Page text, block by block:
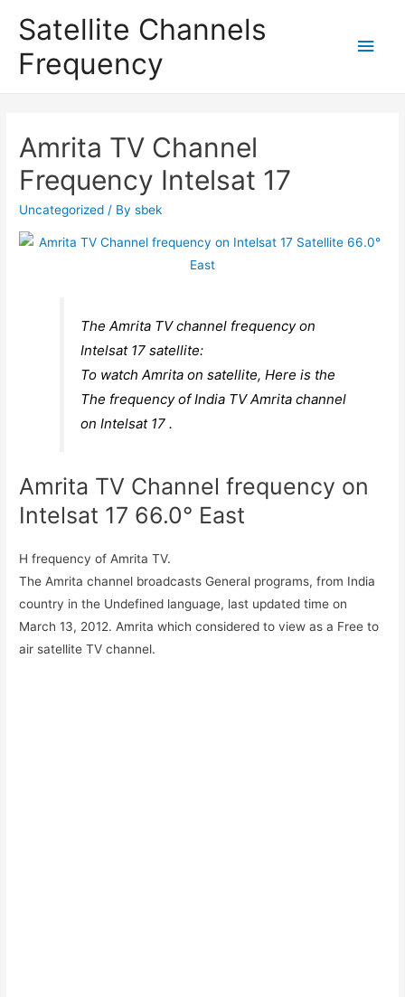
Satellite Channels
Frequency
Main
Amrita TV Channel
Frequency Intelsat 17
Uncategorized / Bysbek
The Amrita TV channel frequency on
Intelsat 17 satellite:
To watch Amrita on satellite, Here is the
The frequency of India TV Amrita channel
on Intelsat 17 .
Amrita TV Channel frequency on
Intelsat 17 66.0° East
H frequency of Amrita TV.
The Amrita channel broadcasts General programs, from India
country in the Undefined language, last updated time on
March 13, 2012. Amrita which considered to view as a Free to
air satellite TV channel.